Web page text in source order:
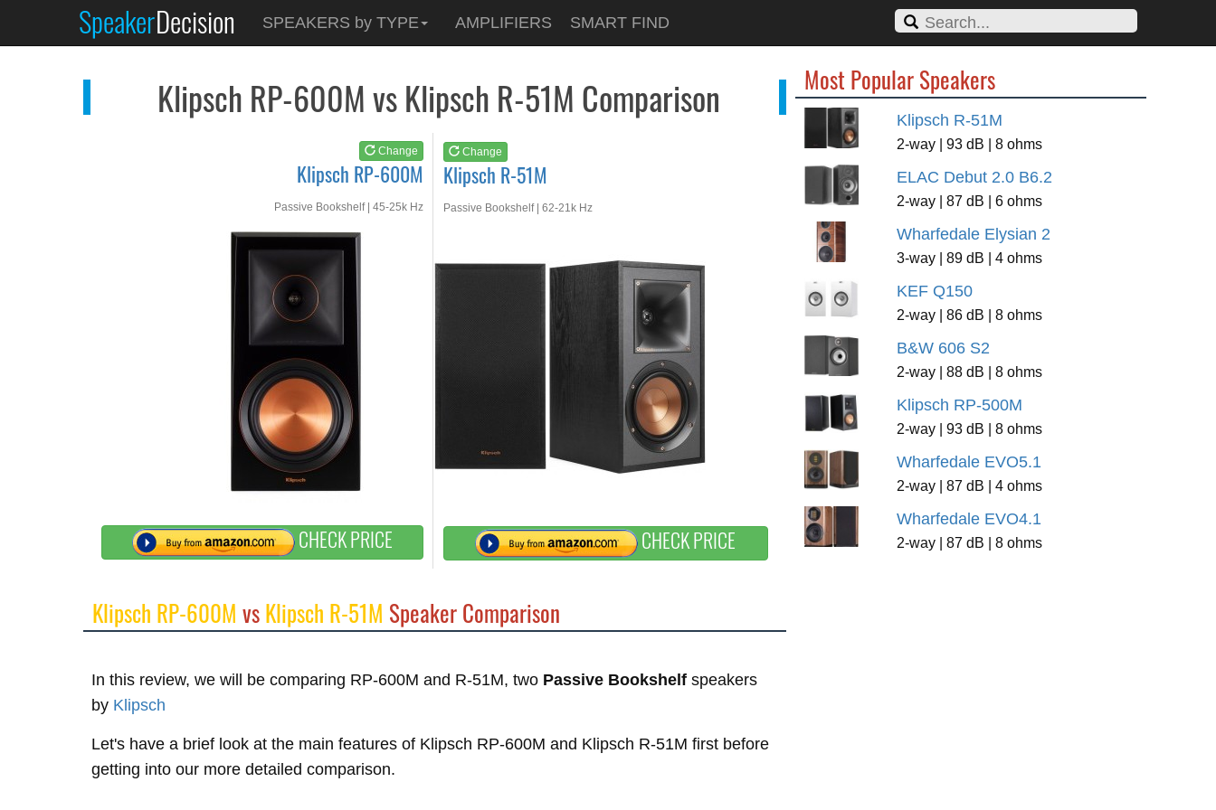
SpeakerDecision SPEAKERS by TYPE AMPLIFIERS SMART FIND
Klipsch RP-600M vs Klipsch R-51M Comparison
Change
Klipsch RP-600M
Passive Bookshelf | 45-25k Hz
CHECK PRICE
Change
Klipsch R-51M
Passive Bookshelf | 62-21k Hz
CHECK PRICE
Klipsch RP-600M
See atAMAZON
Klipsch R-51M
See at
Klipsch RP-600M vsKlipsch R-51M Speaker Comparison
In this review, we will be comparing RP-600M and R-51M, two Passive Bookshelf speakers
by Klipsch
Let's have a brief look at the main features of Klipsch RP-600M and Klipsch R-51M first before
getting into our more detailed comparison.
Most Popular Speakers
Klipsch R-51M
2-way | 93 dB | 8 ohms
ELAC Debut 2.0 B6.2
2-way | 87 dB | 6 ohms
Wharfedale Elysian 2
3-way | 89 dB | 4 ohms
KEF Q150
2-way | 86 dB | 8 ohms
B&W 606 S2
2-way | 88 dB | 8 ohms
Klipsch RP-500M
2-way | 93 dB | 8 ohms
Wharfedale EVO5.1
2-way | 87 dB | 4 ohms
Wharfedale EVO4.1
2-way | 87 dB | 8 ohms